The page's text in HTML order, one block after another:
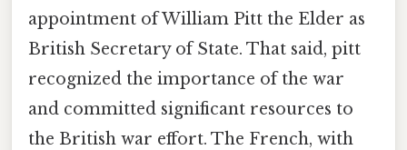
appointment of William Pitt the Elder as
British Secretary of State. That said, pitt
recognized the importance of the war
and committed significant resources to
the British war effort. The French, with